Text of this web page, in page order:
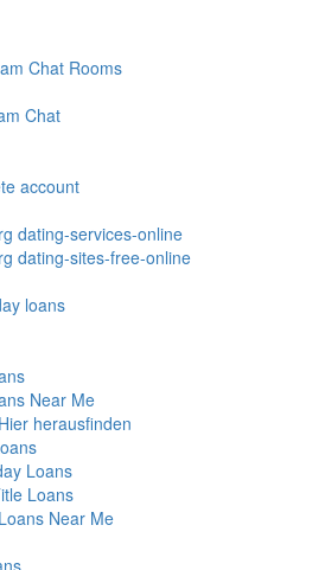
Chat Rooms
Chat
account
dating-services-online
dating-sites-free-online
loans
Near Me
herausfinden
Loans
Loans
Near Me